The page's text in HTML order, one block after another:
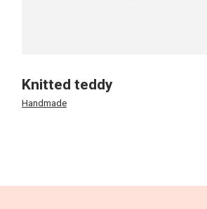
Knitted teddy
Handmade